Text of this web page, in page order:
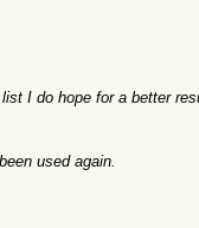
I do hope for a better
used again.